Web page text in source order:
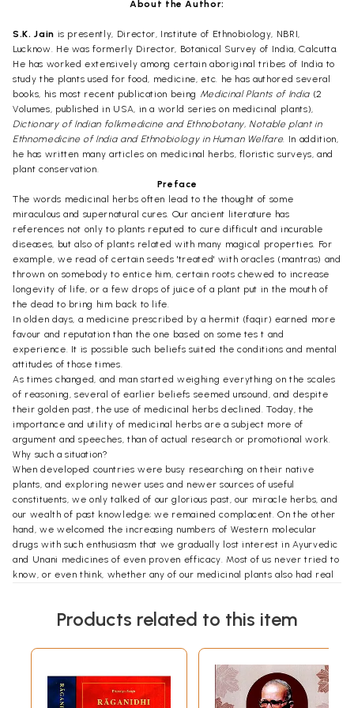
About the Author:
S.K. Jain is presently, Director, Institute of Ethnobiology, NBRI,
Lucknow. He was formerly Director, Botanical Survey of India, Calcutta.
He has worked extensively among certain aboriginal tribes of India to
study the plants used for food, medicine, etc. he has authored several
books, his most recent publication being Medicinal Plants of India(2
Volumes, published in USA, in a world series on medicinal plants),
Dictionary of Indian folkmedicine and Ethnobotany, Notable plant in
Ethnomedicine of India and Ethnobiology in Human Welfare. In addition,
he has written many articles on medicinal herbs, floristic surveys, and
plant conservation.
Preface
The words medicinal herbs often lead to the thought of some
miraculous and supernatural cures. Our ancient literature has
references not only to plants reputed to cure difficult and incurable
diseases, but also of plants related with many magical properties. For
example, we read of certain seeds 'treated' with oracles (mantras) and
thrown on somebody to entice him, certain roots chewed to increase
longevity of life, or a few drops of juice of a plant put in the mouth of
the dead to bring him back to life.
In olden days, a medicine prescribed by a hermit (faqir) earned more
favour and reputation than the one based on some tes t and
experience. It is possible such beliefs suited the conditions and mental
attitudes of those times.
As times changed, and man started weighing everything on the scales
of reasoning, several of earlier beliefs seemed unsound, and despite
their golden past, the use of medicinal herbs declined. Today, the
importance and utility of medicinal herbs are a subject more of
argument and speeches, than of actual research or promotional work.
Why such a situation?
When developed countries were busy researching on their native
plants, and exploring newer uses and newer sources of useful
constituents, we only talked of our glorious past, our miracle herbs, and
our wealth of past knowledge; we remained complacent. On the other
hand, we welcomed the increasing numbers of Western molecular
drugs with such enthusiasm that we gradually lost interest in Ayurvedic
and Unani medicines of even proven efficacy. Most of us never tried to
know, or even think, whether any of our medicinal plants also had real
subjected to scientific testing and experimentation, a it was difficult to
Whatever was once said or written was repeated, translated or
adapted in subsequent publications Thus, a large amount of unreliable
information crept into our medicinal plant literature, got wide
circulation and became perpetuated. Some such problems are
Products related to this item